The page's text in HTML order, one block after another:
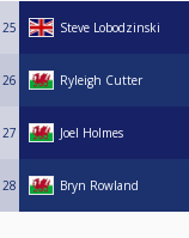
25 Steve Lobodzinski
26 Ryleigh Cutter
27 Joel Holmes
28 Bryn Rowland